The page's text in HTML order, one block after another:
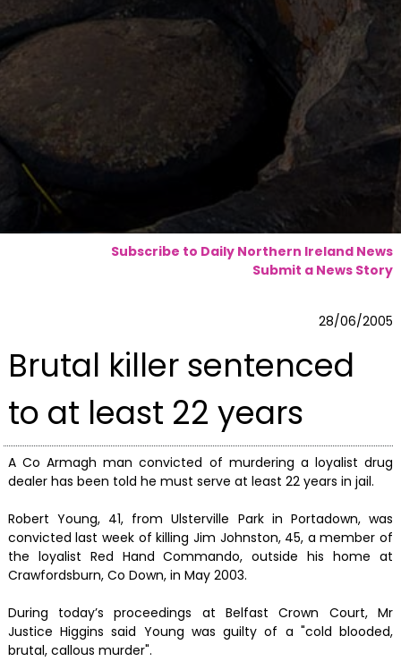
Subscribe to Daily Northern Ireland News
Submit a News Story
28/06/2005
Brutal killer sentenced
to at least 22 years
A Co Armagh man convicted of murdering a loyalist drug
dealer has been told he must serve at least 22 years in jail.
Robert Young, 41, from Ulsterville Park in Portadown, was
convicted last week of killing Jim Johnston, 45, a member of
the loyalist Red Hand Commando, outside his home at
Crawfordsburn, Co Down, in May 2003.
During today’s proceedings at Belfast Crown Court, Mr
Justice Higgins said Young was guilty of a "cold blooded,
brutal, callous murder".